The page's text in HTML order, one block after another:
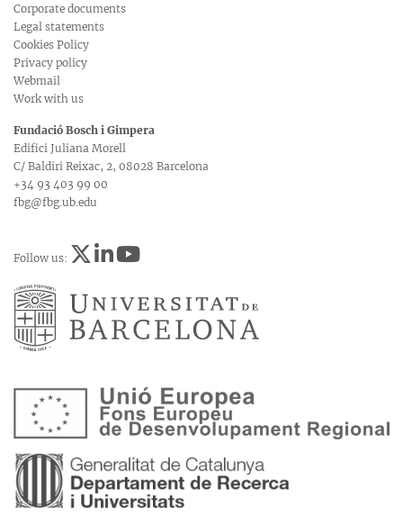
Corporate documents
Legal statements
Cookies Policy
Privacy policy
Webmail
Work with us
Fundació Bosch i Gimpera
Edifici Juliana Morell
C/ Baldiri Reixac, 2, 08028 Barcelona
+34 93 403 99 00
fbg@fbg.ub.edu
Follow us: